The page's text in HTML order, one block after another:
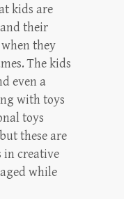
kids are
their
they
The kids
even a
with toys
toys
these are
in creative
while